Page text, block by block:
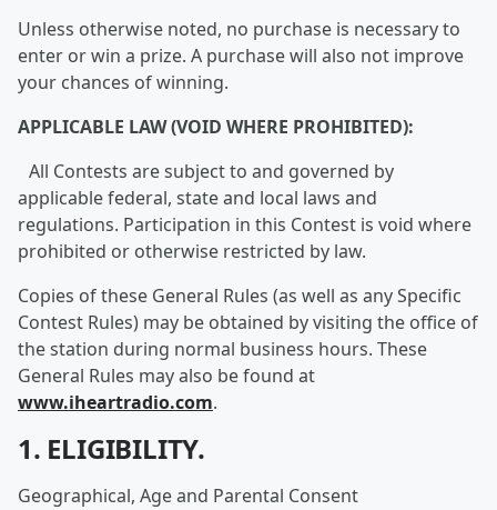
Unless otherwise noted, no purchase is necessary to
enter or win a prize. A purchase will also not improve
your chances of winning.
APPLICABLE LAW (VOID WHERE PROHIBITED):
All Contests are subject to and governed by
applicable federal, state and local laws and
regulations. Participation in this Contest is void where
prohibited or otherwise restricted by law.
Copies of these General Rules (as well as any Specific
Contest Rules) may be obtained by visiting the office of
the station during normal business hours. These
General Rules may also be found at
www.iheartradio.com.
1. ELIGIBILITY.
Geographical, Age and Parental Consent